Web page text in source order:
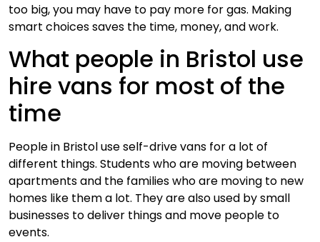
too big, you may have to pay more for gas. Making
smart choices saves the time, money, and work.
What people in Bristol use
hire vans for most of the
time
People in Bristol use self-drive vans for a lot of
different things. Students who are moving between
apartments and the families who are moving to new
homes like them a lot. They are also used by small
businesses to deliver things and move people to
events.